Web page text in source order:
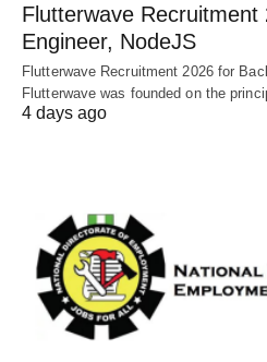
Flutterwave Recruitment
Engineer, NodeJS
Flutterwave Recruitment 2026 for
Flutterwave was founded on the
4 days ago